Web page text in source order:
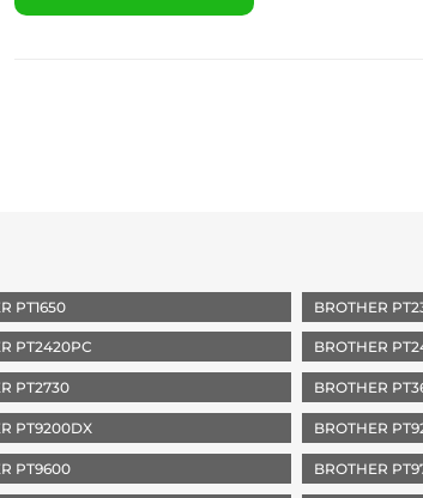
PT1650 BROTHER
PT2420PC BROTHER
PT2730 BROTHER
PT9200DX BROTHER
PT9600 BROTHER